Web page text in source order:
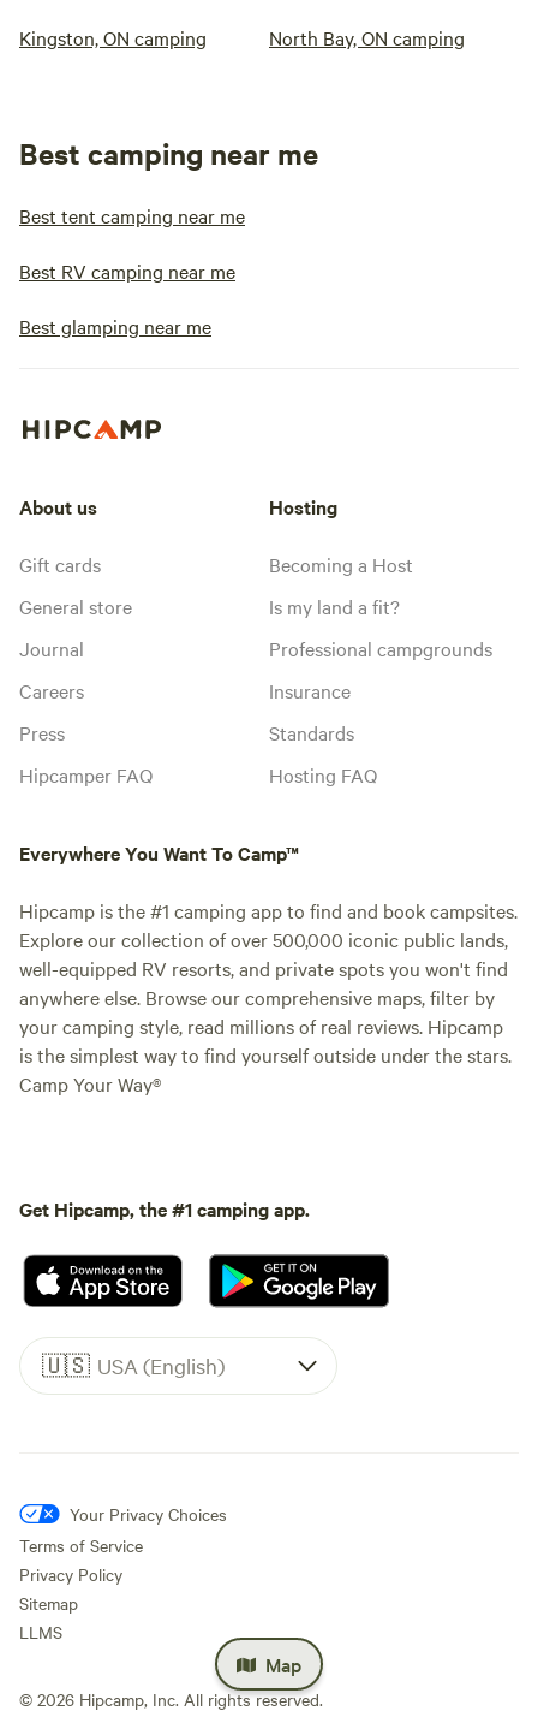
Kingston, ON camping North Bay, ON camping
Best camping near me
Best tent camping near me
Best RV camping near me
Best glamping near me
Map
About us
Gift cards
General store
Journal
Careers
Press
Hipcamper FAQ
Hosting
Becoming a Host
Is my land a fit?
Professional campgrounds
Insurance
Standards
Hosting FAQ
Everywhere You Want To Camp™
Hipcamp is the #1 camping app to find and book campsites.
Explore our collection of over 500,000 iconic public lands,
well-equipped RV resorts, and private spots you won't find
anywhere else. Browse our comprehensive maps, filter by
your camping style, read millions of real reviews. Hipcamp
is the simplest way to find yourself outside under the stars.
Camp Your Way®
Get Hipcamp, the #1 camping app.
🇺🇸 USA (English)
Your Privacy Choices
Terms of Service
Privacy Policy
Sitemap
LLMS
© 2026 Hipcamp, Inc. All rights reserved.